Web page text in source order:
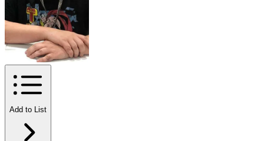
Add to List